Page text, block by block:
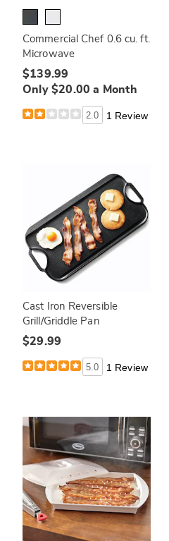
Commercial Chef 0.6 cu. ft.
Microwave
$139.99
Only $20.00 a Month
2.0 1 Review
Cast Iron Reversible
Grill/Griddle Pan
$29.99
5.0 1 Review